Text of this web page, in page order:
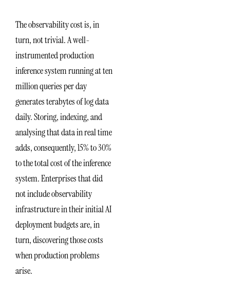
The observability cost is, in
turn, not trivial. A well-
instrumented production
inference system running at ten
million queries per day
generates terabytes of log data
daily. Storing, indexing, and
analysing that data in real time
adds, consequently, 15% to 30%
to the total cost of the inference
system. Enterprises that did
not include observability
infrastructure in their initial AI
deployment budgets are, in
turn, discovering those costs
when production problems
arise.